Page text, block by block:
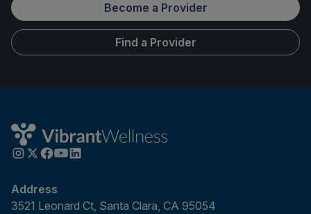
Become a Provider
Find a Provider
Address
3521 Leonard Ct, Santa Clara, CA 95054